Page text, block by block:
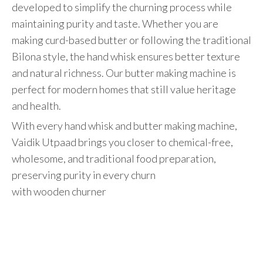
developed to simplify the churning process while
maintaining purity and taste. Whether you are
making curd-based butter or following the traditional
Bilona style, the hand whisk ensures better texture
and natural richness. Our butter making machine is
perfect for modern homes that still value heritage
and health.
With every hand whisk and butter making machine,
Vaidik Utpaad brings you closer to chemical-free,
wholesome, and traditional food preparation,
preserving purity in every churn
with wooden churner